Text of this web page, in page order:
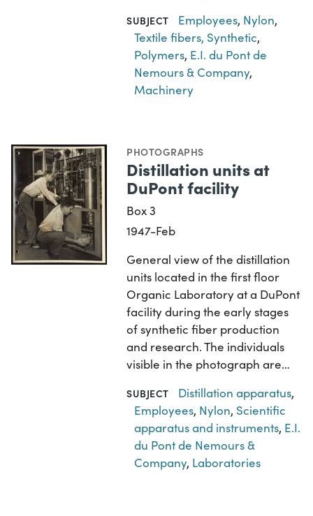
SUBJECT Employees, Nylon,
Textile fibers, Synthetic,
Polymers, E.I. du Pont de
Nemours & Company,
Machinery
PHOTOGRAPHS
Distillation units at
DuPont facility
Box 3
1947-Feb
General view of the distillation
units located in the first floor
Organic Laboratory at a DuPont
facility during the early stages
of synthetic fiber production
and research. The individuals
visible in the photograph are…
SUBJECT Distillation apparatus,
Employees, Nylon, Scientific
apparatus and instruments, E.I.
du Pont de Nemours &
Company, Laboratories